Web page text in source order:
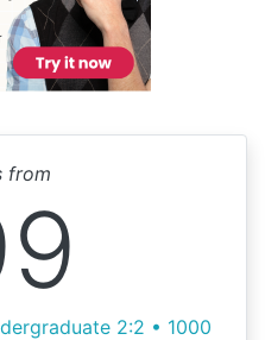
from
2:2 • 1000